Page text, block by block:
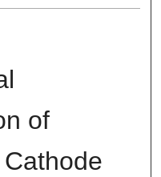
Network™
of